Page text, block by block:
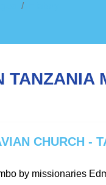
CHURCH -
by missionaries